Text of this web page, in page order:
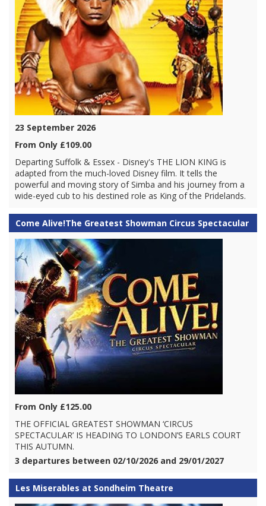
23 September 2026
From Only £109.00
Departing Suffolk & Essex - Disney's THE LION KING is
adapted from the much-loved Disney film. It tells the
powerful and moving story of Simba and his journey from a
wide-eyed cub to his destined role as King of the Pridelands.
Come Alive!The Greatest Showman Circus Spectacular
From Only £125.00
THE OFFICIAL GREATEST SHOWMAN ‘CIRCUS
SPECTACULAR’ IS HEADING TO LONDON’S EARLS COURT
THIS AUTUMN.
3 departures between 02/10/2026 and 29/01/2027
Les Miserables at Sondheim Theatre